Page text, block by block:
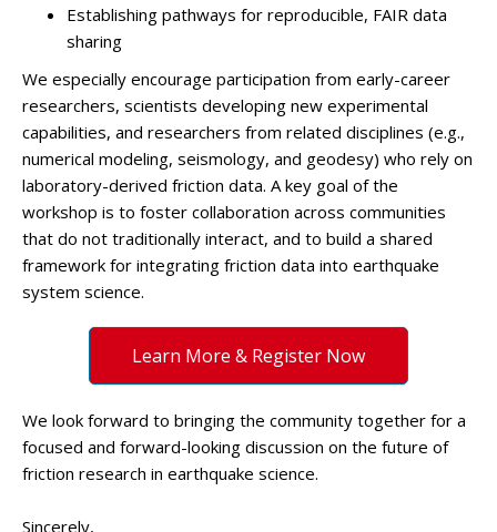
Establishing pathways for reproducible, FAIR data
sharing
We especially encourage participation from early-career
researchers, scientists developing new experimental
capabilities, and researchers from related disciplines (e.g.,
numerical modeling, seismology, and geodesy) who rely on
laboratory-derived friction data. A key goal of the
workshop is to foster collaboration across communities
that do not traditionally interact, and to build a shared
framework for integrating friction data into earthquake
system science.
Learn More & Register Now
We look forward to bringing the community together for a
focused and forward-looking discussion on the future of
friction research in earthquake science.
Sincerely,